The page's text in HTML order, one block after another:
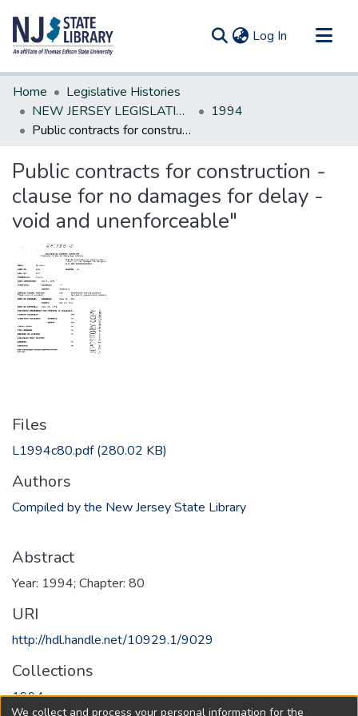
Log In (current)
Communities & Collections
All of DSpace
Statistics
Home
Legislative Histories
NEW JERSEY LEGISLATIVE HISTORIES
1994
Public contracts for construction - clause for no damages for delay - void and unenforceable"
Public contracts for construction -
clause for no damages for delay -
void and unenforceable"
Files
L1994c80.pdf(280.02 KB)
Authors
Compiled by the New Jersey State Library
Abstract
Year: 1994; Chapter: 80
URI
http://hdl.handle.net/10929.1/9029
Collections
1994
We collect and process your personal information for the